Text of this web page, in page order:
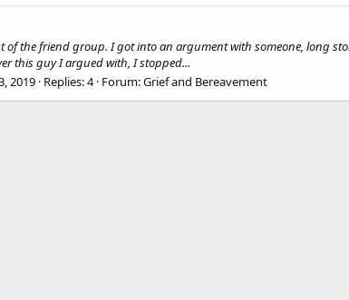
of the friend group. I got into an argument with someone, long
this guy I argued with, I stopped...
2019 Replies: 4 Forum:Grief and Bereavement